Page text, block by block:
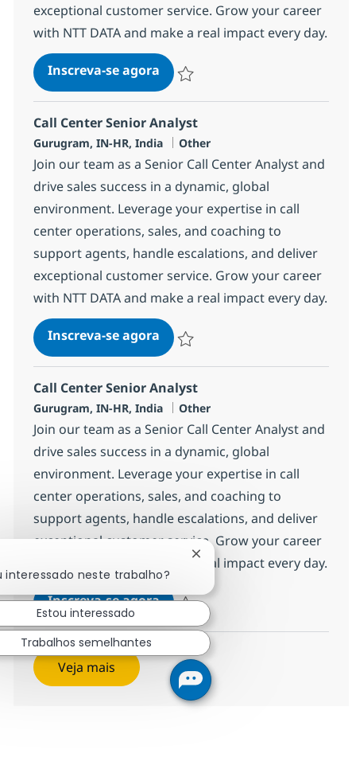
exceptional customer service. Grow your career
with NTT DATA and make a real impact every day.
Inscreva-se agoraCall Center Senior Analyst
Call Center Senior Analyst
Localização
Gurugram, IN-HR, India Categoria
Other
Join our team as a Senior Call Center Analyst and
drive sales success in a dynamic, global
environment. Leverage your expertise in call
center operations, sales, and coaching to
support agents, handle escalations, and deliver
exceptional customer service. Grow your career
with NTT DATA and make a real impact every day.
Inscreva-se agoraCall Center Senior Analyst
Call Center Senior Analyst
Localização
Gurugram, IN-HR, India Categoria
Other
Join our team as a Senior Call Center Analyst and
drive sales success in a dynamic, global
environment. Leverage your expertise in call
center operations, sales, and coaching to
support agents, handle escalations, and deliver
exceptional customer service. Grow your career
with NTT DATA and make a real impact every day.
Inscreva-se agoraCall Center Senior Analyst
Salvar Call Center Senior Analyst
Veja mais
interessado neste trabalho?
Fechar notificação de
Estou interessado
Trabalhos semelhantes